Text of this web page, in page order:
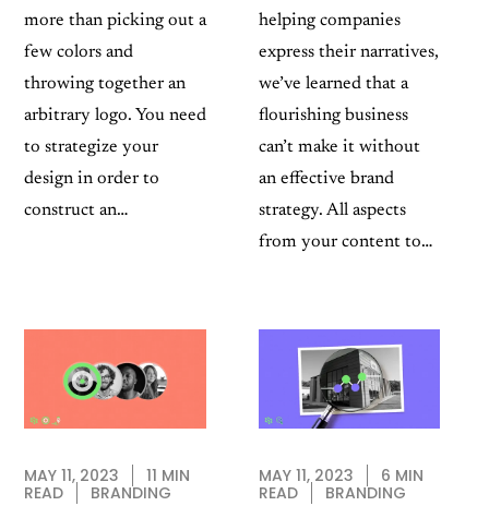
more than picking out a
few colors and
throwing together an
arbitrary logo. You need
to strategize your
design in order to
construct an…
helping companies
express their narratives,
we’ve learned that a
flourishing business
can’t make it without
an effective brand
strategy. All aspects
from your content to…
MAY 11, 2023
11 MIN
READ
BRANDING
MAY 11, 2023
6 MIN
READ
BRANDING